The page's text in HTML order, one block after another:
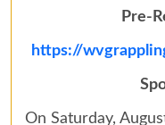
Pre-
https://
On Saturday,